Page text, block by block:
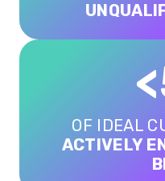
OF IDEAL
ACTIVELY